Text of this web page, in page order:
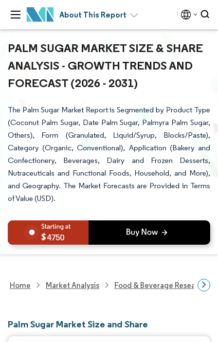
About This Report
PALM SUGAR MARKET SIZE & SHARE
ANALYSIS - GROWTH TRENDS AND
FORECAST (2026 - 2031)
The Palm Sugar Market Report is Segmented by Product Type
(Coconut Palm Sugar, Date Palm Sugar, Palmyra Palm Sugar,
Others), Form (Granulated, Liquid/Syrup, Blocks/Paste),
Category (Organic, Conventional), Application (Bakery and
Confectionery, Beverages, Dairy and Frozen Desserts,
Nutraceuticals and Functional Foods, Household, and More),
and Geography. The Market Forecasts are Provided in Terms
of Value (USD).
4750
Home Market Analysis Food & Beverage Research
Palm Sugar Market Size and Share